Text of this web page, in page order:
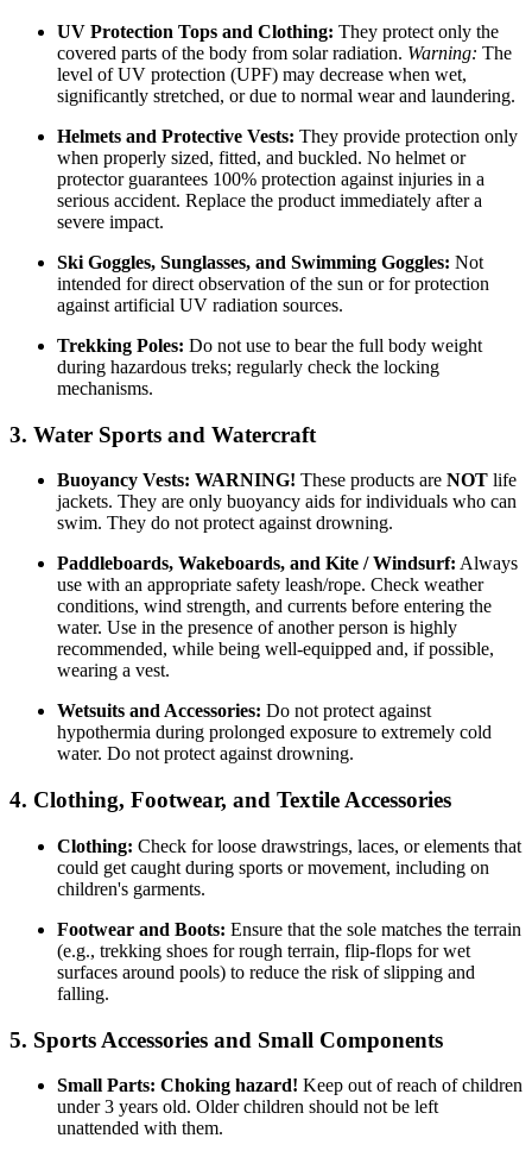
UV Protection Tops and Clothing: They protect only the
covered parts of the body from solar radiation. Warning: The
level of UV protection (UPF) may decrease when wet,
significantly stretched, or due to normal wear and laundering.
Helmets and Protective Vests: They provide protection only
when properly sized, fitted, and buckled. No helmet or
protector guarantees 100% protection against injuries in a
serious accident. Replace the product immediately after a
severe impact.
Ski Goggles, Sunglasses, and Swimming Goggles: Not
intended for direct observation of the sun or for protection
against artificial UV radiation sources.
Trekking Poles: Do not use to bear the full body weight
during hazardous treks; regularly check the locking
mechanisms.
3. Water Sports and Watercraft
Buoyancy Vests: WARNING! These products are NOT life
jackets. They are only buoyancy aids for individuals who can
swim. They do not protect against drowning.
Paddleboards, Wakeboards, and Kite / Windsurf: Always
use with an appropriate safety leash/rope. Check weather
conditions, wind strength, and currents before entering the
water. Use in the presence of another person is highly
recommended, while being well-equipped and, if possible,
wearing a vest.
Wetsuits and Accessories: Do not protect against
hypothermia during prolonged exposure to extremely cold
water. Do not protect against drowning.
4. Clothing, Footwear, and Textile Accessories
Clothing: Check for loose drawstrings, laces, or elements that
could get caught during sports or movement, including on
children's garments.
Footwear and Boots: Ensure that the sole matches the terrain
(e.g., trekking shoes for rough terrain, flip-flops for wet
surfaces around pools) to reduce the risk of slipping and
falling.
5. Sports Accessories and Small Components
Small Parts: Choking hazard! Keep out of reach of children
under 3 years old. Older children should not be left
unattended with them.